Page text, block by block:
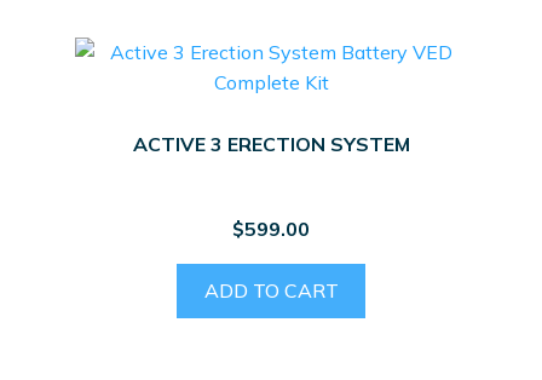
ACTIVE 3 ERECTION SYSTEM
$599.00
ADD TO CART